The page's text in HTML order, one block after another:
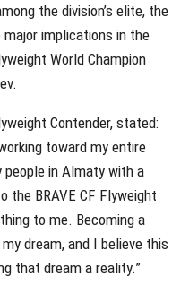
the division’s elite, the
major implications in the
World Champion
Contender, stated:
toward my entire
in Almaty with a
the BRAVE CF Flyweight
to me. Becoming a
dream, and I believe this
that dream a reality.”